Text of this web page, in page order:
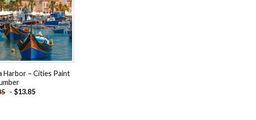
Harbor – Cities Paint
- $13.85